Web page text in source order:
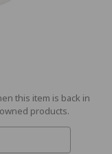
this item is back in
products.